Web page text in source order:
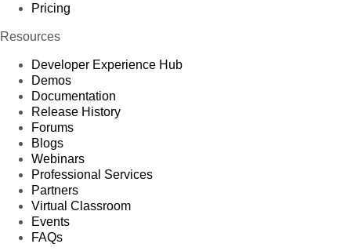
Pricing
Resources
Developer Experience Hub
Demos
Documentation
Release History
Forums
Blogs
Webinars
Professional Services
Partners
Virtual Classroom
Events
FAQs